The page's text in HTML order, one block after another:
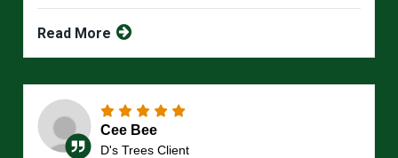
Read More
Cee Bee
D's Trees Client